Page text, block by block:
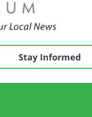
Stay Informed